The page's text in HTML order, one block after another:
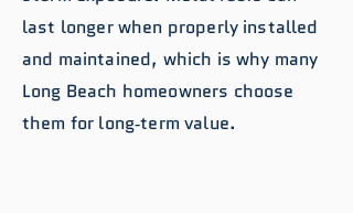
last longer when properly installed
and maintained, which is why many
Long Beach homeowners choose
them for long‑term value.